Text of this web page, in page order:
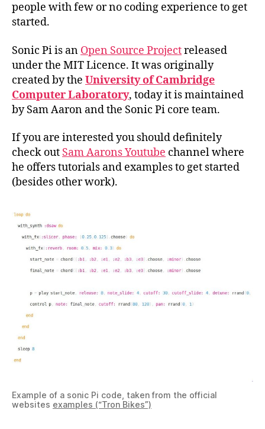
people with few or no coding experience to get
started.
Sonic Pi is an Open Source Projectreleased
under the MIT Licence. It was originally
created by the University of Cambridge
Computer Laboratory, today it is maintained
by Sam Aaron and the Sonic Pi core team.
If you are interested you should definitely
check out Sam Aarons Youtube channel where
he offers tutorials and examples to get started
(besides other work).
Example of a sonic Pi code, taken from the official
websites examples (“Tron Bikes”)